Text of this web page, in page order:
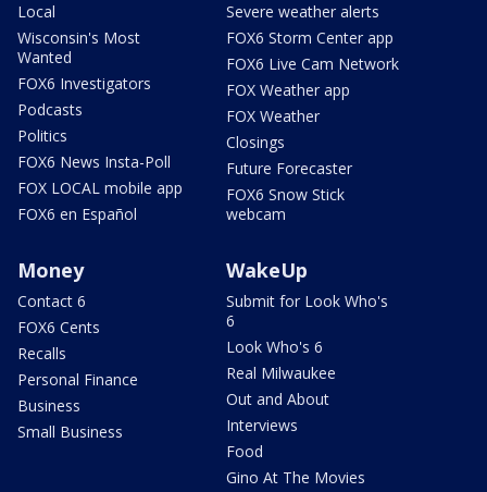
Local
Wisconsin's Most
Wanted
FOX6 Investigators
Podcasts
Politics
FOX6 News Insta-Poll
FOX LOCAL mobile app
FOX6 en Español
Severe weather alerts
FOX6 Storm Center app
FOX6 Live Cam Network
FOX Weather app
FOX Weather
Closings
Future Forecaster
FOX6 Snow Stick
webcam
Money
Contact 6
FOX6 Cents
Recalls
Personal Finance
Business
Small Business
WakeUp
Submit for Look Who's
6
Look Who's 6
Real Milwaukee
Out and About
Interviews
Food
Gino At The Movies